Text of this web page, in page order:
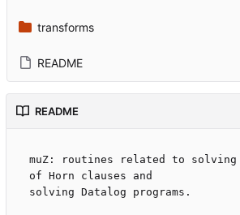
transforms
README
README
muZ: routines related to
of Horn clauses and
solving Datalog programs.